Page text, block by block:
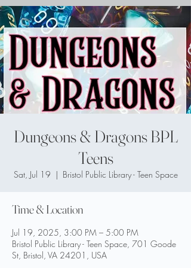
Dungeons & Dragons BPL
Teens
Sat, Jul 19
  |
Bristol Public Library - Teen Space
Time & Location
Jul 19, 2025, 3:00 PM – 5:00 PM
Bristol Public Library - Teen Space, 701 Goode
St, Bristol, VA 24201, USA